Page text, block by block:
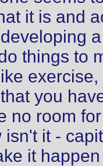
it is and
things to
you
no room
isn't it -
it